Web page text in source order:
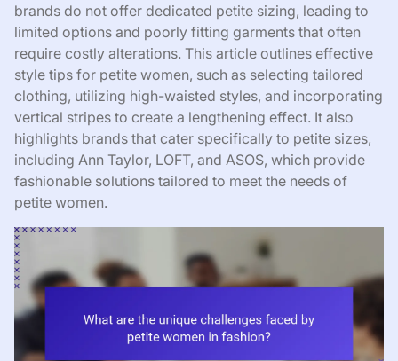
brands do not offer dedicated petite sizing, leading to
limited options and poorly fitting garments that often
require costly alterations. This article outlines effective
style tips for petite women, such as selecting tailored
clothing, utilizing high-waisted styles, and incorporating
vertical stripes to create a lengthening effect. It also
highlights brands that cater specifically to petite sizes,
including Ann Taylor, LOFT, and ASOS, which provide
fashionable solutions tailored to meet the needs of
petite women.